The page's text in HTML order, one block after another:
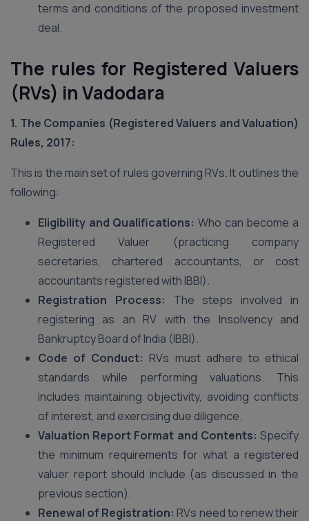
terms and conditions of the proposed investment
deal.
The rules for Registered Valuers
(RVs) in Vadodara
1. The Companies (Registered Valuers and Valuation)
Rules, 2017:
This is the main set of rules governing RVs. It outlines the
following:
Eligibility and Qualifications: Who can become a
Registered Valuer (practicing company
secretaries, chartered accountants, or cost
accountants registered with IBBI).
Registration Process: The steps involved in
registering as an RV with the Insolvency and
Bankruptcy Board of India (IBBI).
Code of Conduct: RVs must adhere to ethical
standards while performing valuations. This
includes maintaining objectivity, avoiding conflicts
of interest, and exercising due diligence.
Valuation Report Format and Contents: Specify
the minimum requirements for what a registered
valuer report should include (as discussed in the
previous section).
Renewal of Registration: RVs need to renew their